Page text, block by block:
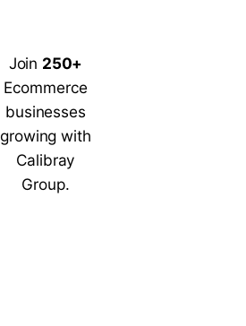
Join 250+
Ecommerce
businesses
growing with
Calibray
Group.